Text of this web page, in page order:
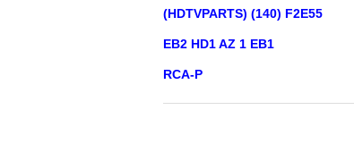
(HDTVPARTS) (140) F2E55
EB2 HD1 AZ 1 EB1
RCA-P